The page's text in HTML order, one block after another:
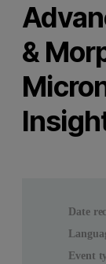
&
Date
Event